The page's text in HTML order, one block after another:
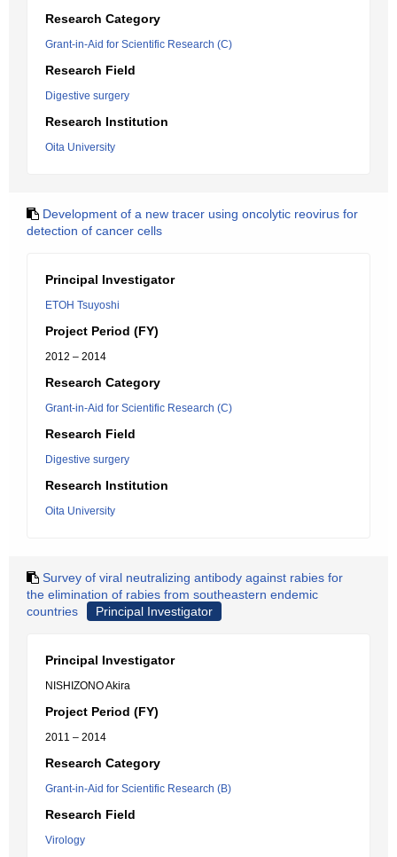
Research Category
Grant-in-Aid for Scientific Research (C)
Research Field
Digestive surgery
Research Institution
Oita University
Development of a new tracer using oncolytic reovirus for
detection of cancer cells
Principal Investigator
ETOH Tsuyoshi
Project Period (FY)
2012 – 2014
Research Category
Grant-in-Aid for Scientific Research (C)
Research Field
Digestive surgery
Research Institution
Oita University
Survey of viral neutralizing antibody against rabies for
the elimination of rabies from southeastern endemic
countries
Principal Investigator
Principal Investigator
NISHIZONO Akira
Project Period (FY)
2011 – 2014
Research Category
Grant-in-Aid for Scientific Research (B)
Research Field
Virology